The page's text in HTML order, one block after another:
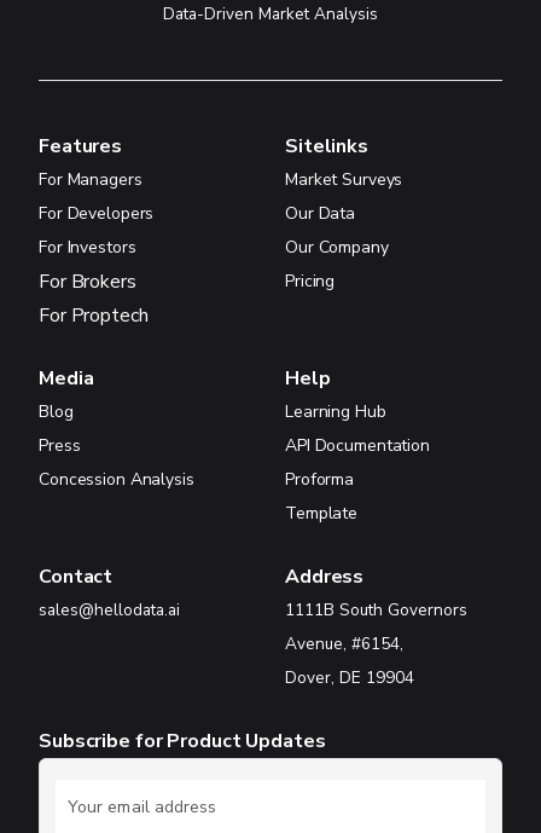
Data-Driven Market Analysis
Features
For Managers
For Developers
For Investors
For Brokers
For Proptech
Sitelinks
Market Surveys
Our Data
Our Company
Pricing
Media
Blog
Press
Concession Analysis
Help
Learning Hub
API Documentation
Proforma
Template
Contact
sales@hellodata.ai
Address
1111B South Governors
Avenue, #6154,
Dover, DE 19904
Subscribe for Product Updates